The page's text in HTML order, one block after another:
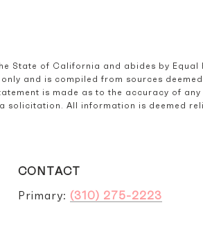
State of California and abides by
and is compiled from sources
is made as to the accuracy of
solicitation. All information is deemed
CONTACT
Primary: (310) 275-2223